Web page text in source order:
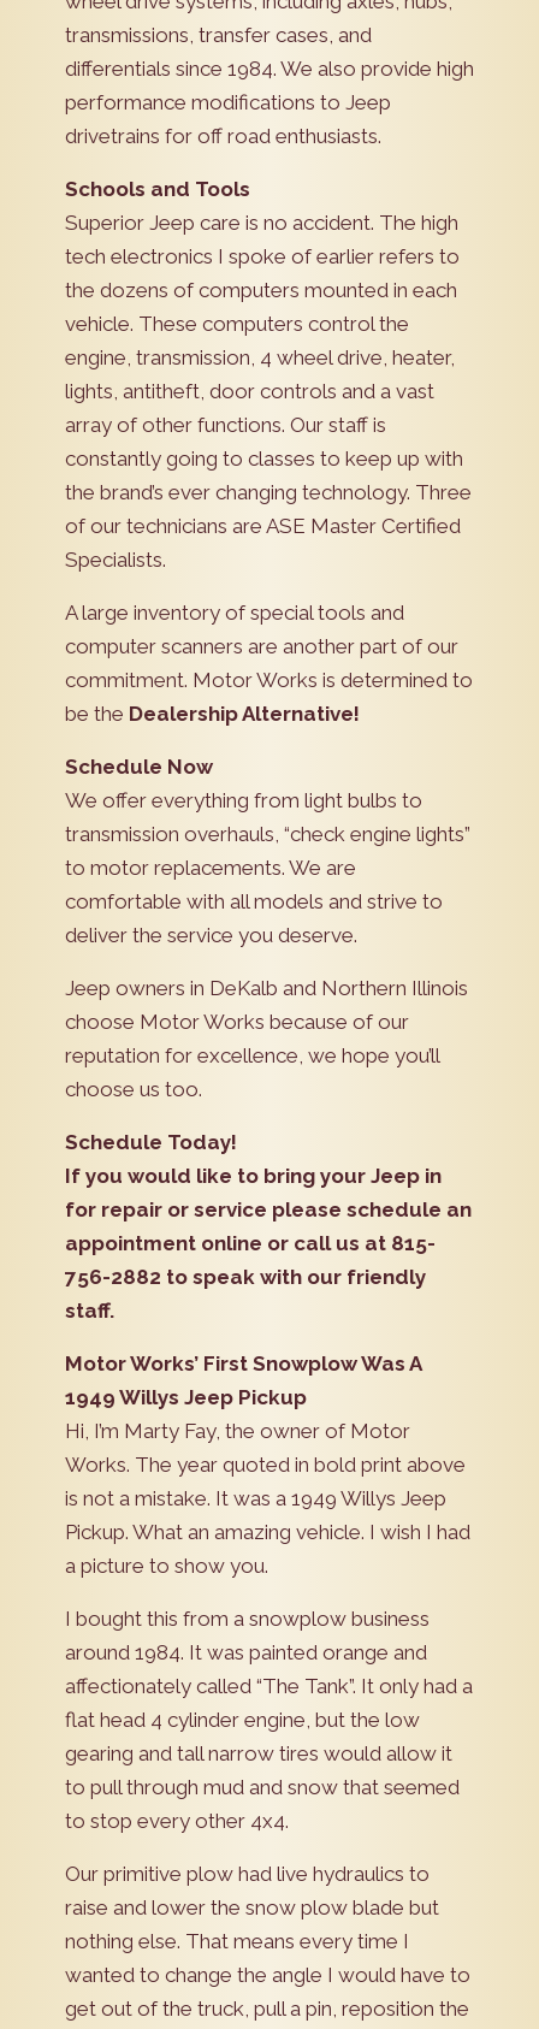
transmissions, transfer cases, and
differentials since 1984. We also provide high
performance modifications to Jeep
drivetrains for off road enthusiasts.
Schools and Tools
Superior Jeep care is no accident. The high
tech electronics I spoke of earlier refers to
the dozens of computers mounted in each
vehicle. These computers control the
engine, transmission, 4 wheel drive, heater,
lights, antitheft, door controls and a vast
array of other functions. Our staff is
constantly going to classes to keep up with
the brand’s ever changing technology. Three
of our technicians are ASE Master Certified
Specialists.
A large inventory of special tools and
computer scanners are another part of our
commitment. Motor Works is determined to
be the Dealership Alternative!
Schedule Now
We offer everything from light bulbs to
transmission overhauls, “check engine lights”
to motor replacements. We are
comfortable with all models and strive to
deliver the service you deserve.
Jeep owners in DeKalb and Northern Illinois
choose Motor Works because of our
reputation for excellence, we hope you’ll
choose us too.
Schedule Today!
If you would like to bring your Jeep in
for repair or service please schedule an
appointment online or call us at 815-
756-2882 to speak with our friendly
staff.
Motor Works’ First Snowplow Was A
1949 Willys Jeep Pickup
Hi, I’m Marty Fay, the owner of Motor
Works. The year quoted in bold print above
is not a mistake. It was a 1949 Willys Jeep
Pickup. What an amazing vehicle. I wish I had
a picture to show you.
I bought this from a snowplow business
around 1984. It was painted orange and
affectionately called “The Tank”. It only had a
flat head 4 cylinder engine, but the low
gearing and tall narrow tires would allow it
to pull through mud and snow that seemed
to stop every other 4x4.
Our primitive plow had live hydraulics to
raise and lower the snow plow blade but
nothing else. That means every time I
wanted to change the angle I would have to
get out of the truck, pull a pin, reposition the